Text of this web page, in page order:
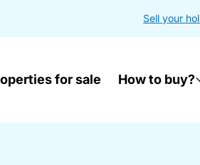
Sell your
for sale How to buy?